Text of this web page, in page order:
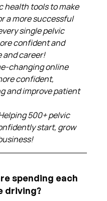
health tools to make
a more successful
single pelvic
confident and
and career!
changing online
confident,
and improve patient
500+ pelvic
start, grow
spending each
driving?